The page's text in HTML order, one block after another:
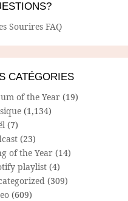
Sourires FAQ
CATÉGORIES
of the Year (19)
(1,134)
(7)
(23)
of the Year (14)
playlist (4)
(309)
(609)